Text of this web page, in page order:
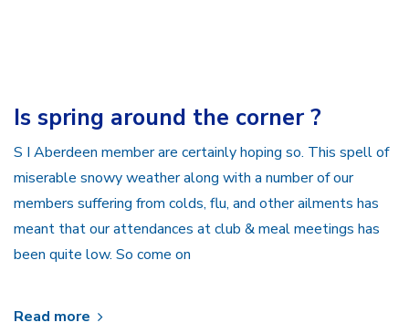
Is spring around the corner ?
S I Aberdeen member are certainly hoping so. This spell of
miserable snowy weather along with a number of our
members suffering from colds, flu, and other ailments has
meant that our attendances at club & meal meetings has
been quite low. So come on
Read more